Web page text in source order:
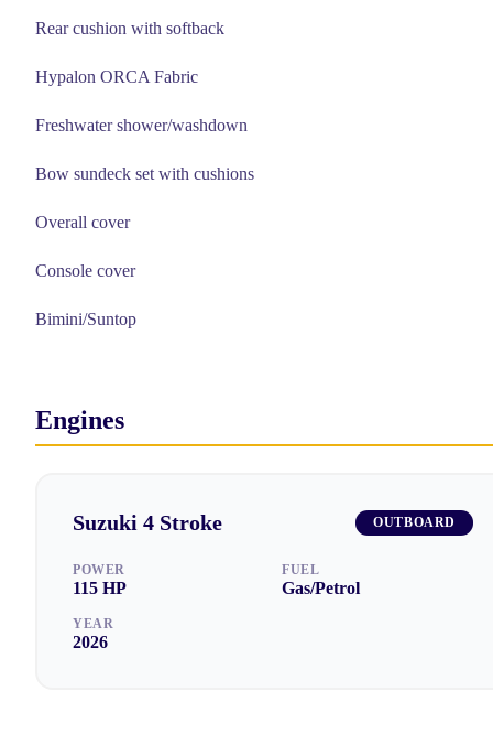
Rear cushion with softback
Hypalon ORCA Fabric
Freshwater shower/washdown
Bow sundeck set with cushions
Overall cover
Console cover
Bimini/Suntop
Engines
Suzuki 4 Stroke OUTBOARD
POWER
115 HP
FUEL
Gas/Petrol
YEAR
2026